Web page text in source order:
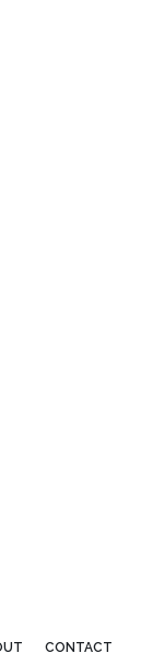
CONTACT